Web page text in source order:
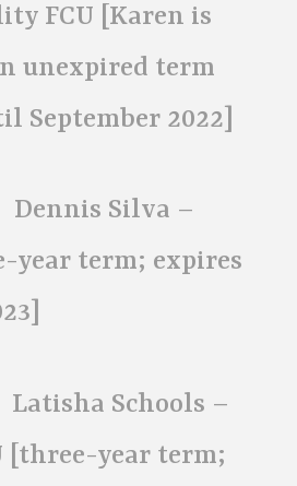
FCU [Karen is
unexpired term
September 2022]
Silva –
year term; expires
Schools –
[three-year term;